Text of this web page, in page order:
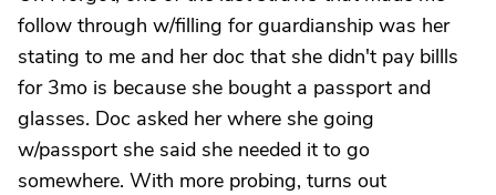
follow through w/filling for guardianship was her
stating to me and her doc that she didn't pay billls
for 3mo is because she bought a passport and
glasses. Doc asked her where she going
w/passport she said she needed it to go
somewhere. With more probing, turns out